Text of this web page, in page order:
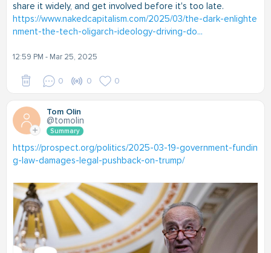
share it widely, and get involved before it's too late.
https://www.nakedcapitalism.com/2025/03/the-dark-enlighte
nment-the-tech-oligarch-ideology-driving-do...
12:59 PM - Mar 25, 2025
0 0 0
Tom Olin
@tomolin
Summary
https://prospect.org/politics/2025-03-19-government-fundin
g-law-damages-legal-pushback-on-trump/